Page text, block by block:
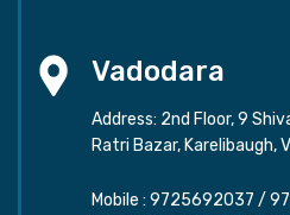
Vadodara
Address: 2nd Floor, 9
Ratri Bazar, Karelibaugh,
Mobile : 9725692037 /